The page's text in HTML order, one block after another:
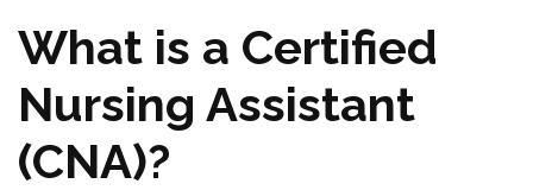
What is a Certified
Nursing Assistant ​
(CNA)?